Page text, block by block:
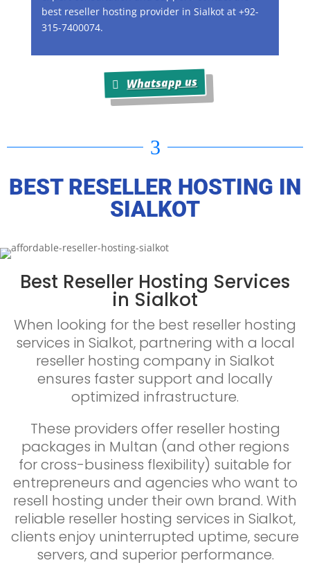
best reseller hosting provider in Sialkot at +92-
315-7400074.
Whatsapp us
3
BEST RESELLER HOSTING IN
SIALKOT
Best Reseller Hosting Services
in Sialkot
When looking for the best reseller hosting
services in Sialkot, partnering with a local
reseller hosting company in Sialkot
ensures faster support and locally
optimized infrastructure.
These providers offer reseller hosting
packages in Multan (and other regions
for cross-business flexibility) suitable for
entrepreneurs and agencies who want to
resell hosting under their own brand. With
reliable reseller hosting services in Sialkot,
clients enjoy uninterrupted uptime, secure
servers, and superior performance.